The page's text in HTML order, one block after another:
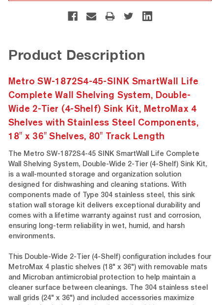
Product Description
Metro SW-1872S4-45-SINK SmartWall Life
Complete Wall Shelving System, Double-
Wide 2-Tier (4-Shelf) Sink Kit, MetroMax 4
Shelves with Stainless Steel Components,
18" x 36" Shelves, 80" Track Length
The Metro SW-1872S4-45 SINK SmartWall Life Complete
Wall Shelving System, Double-Wide 2-Tier (4-Shelf) Sink Kit,
is a wall-mounted storage and organization solution
designed for dishwashing and cleaning stations. With
components made of Type 304 stainless steel, this sink
station wall storage kit delivers exceptional durability and
comes with a lifetime warranty against rust and corrosion,
ensuring long-term reliability in wet, humid, and harsh
environments.
This Double-Wide 2-Tier (4-Shelf) configuration includes four
MetroMax 4 plastic shelves (18" x 36") with removable mats
and Microban antimicrobial protection to help maintain a
cleaner surface between cleanings. The 304 stainless steel
wall grids (24" x 36") and included accessories maximize